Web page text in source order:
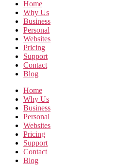
Home
Why Us
Business
Personal
Websites
Pricing
Support
Contact
Blog
Home
Why Us
Business
Personal
Websites
Pricing
Support
Contact
Blog